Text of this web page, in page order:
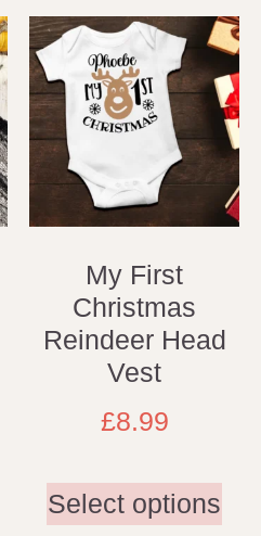
My First
Christmas
Reindeer Head
Vest
£8.99
Select options